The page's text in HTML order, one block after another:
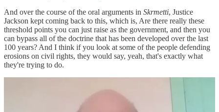
And over the course of the oral arguments in Skrmetti, Justice
Jackson kept coming back to this, which is, Are there really these
threshold points you can just raise as the government, and then you
can bypass all of the doctrine that has been developed over the last
100 years? And I think if you look at some of the people defending
erosions on civil rights, they would say, yeah, that's exactly what
they're trying to do.